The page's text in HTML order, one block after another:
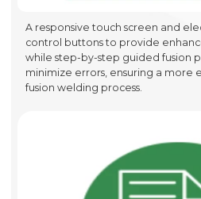
A responsive touch screen and
control buttons to provide
while step-by-step guided fusion
minimize errors, ensuring a more
fusion welding process.